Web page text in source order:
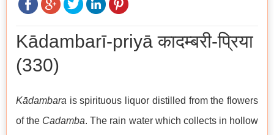
Kādambarī-priyā कादम्बरी-प्रिया
(330)
Kādambara is spirituous liquor distilled from the flowers
of the Cadamba. The rain water which collects in hollow